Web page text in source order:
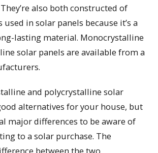
also both constructed of
in solar panels because it’s a
lasting material. Monocrystalline
solar panels are available from a
and polycrystalline solar
alternatives for your house, but
major differences to be aware of
to a solar purchase. The